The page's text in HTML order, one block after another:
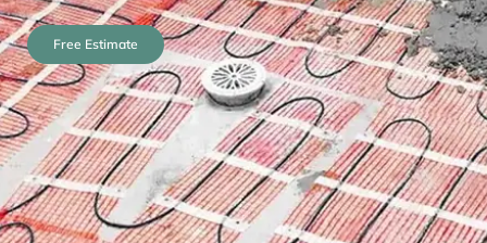
Free Estimate